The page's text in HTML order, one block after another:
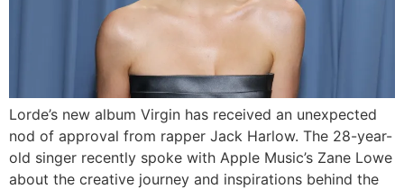
Lorde’s new album Virgin has received an unexpected
nod of approval from rapper Jack Harlow. The 28-year-
old singer recently spoke with Apple Music’s Zane Lowe
about the creative journey and inspirations behind the